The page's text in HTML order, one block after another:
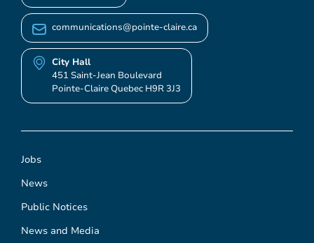
Jobs
News
Public Notices
News and Media
communications@pointe-claire.ca
City Hall
451 Saint-Jean Boulevard
Pointe-Claire Quebec H9R 3J3